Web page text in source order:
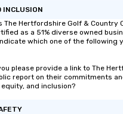
INCLUSION
The Hertfordshire Golf & Country
as a 51% diverse owned
which one of the following
please provide a link to The
report on their commitments
and inclusion?